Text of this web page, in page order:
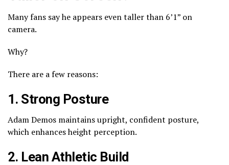
Many fans say he appears even taller than 6’1” on
camera.
Why?
There are a few reasons:
1. Strong Posture
Adam Demos maintains upright, confident posture,
which enhances height perception.
2. Lean Athletic Build